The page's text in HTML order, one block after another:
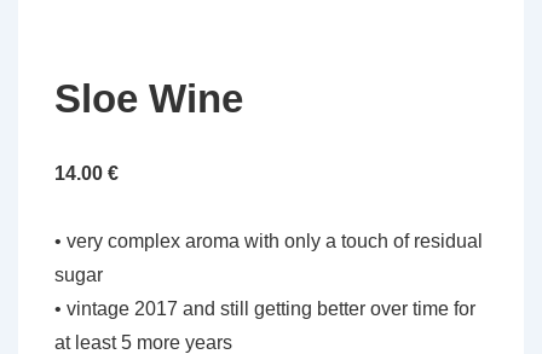
Sloe Wine
14.00 €
• very complex aroma with only a touch of residual
sugar
• vintage 2017 and still getting better over time for
at least 5 more years